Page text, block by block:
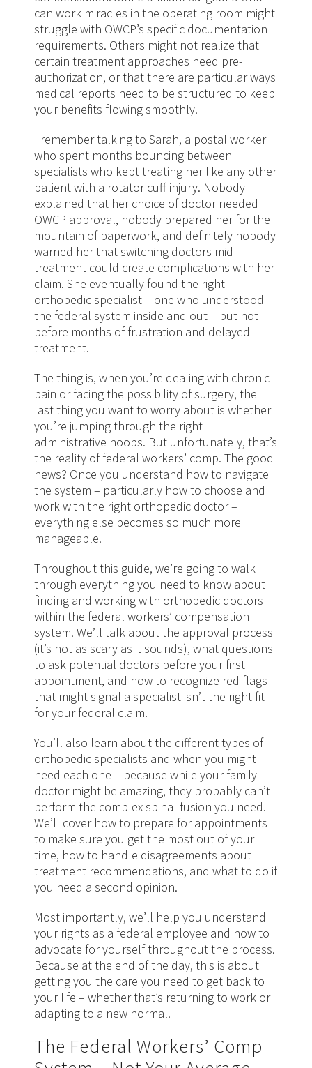
can work miracles in the operating room might
struggle with OWCP’s specific documentation
requirements. Others might not realize that
certain treatment approaches need pre-
authorization, or that there are particular ways
medical reports need to be structured to keep
your benefits flowing smoothly.
I remember talking to Sarah, a postal worker
who spent months bouncing between
specialists who kept treating her like any other
patient with a rotator cuff injury. Nobody
explained that her choice of doctor needed
OWCP approval, nobody prepared her for the
mountain of paperwork, and definitely nobody
warned her that switching doctors mid-
treatment could create complications with her
claim. She eventually found the right
orthopedic specialist – one who understood
the federal system inside and out – but not
before months of frustration and delayed
treatment.
The thing is, when you’re dealing with chronic
pain or facing the possibility of surgery, the
last thing you want to worry about is whether
you’re jumping through the right
administrative hoops. But unfortunately, that’s
the reality of federal workers’ comp. The good
news? Once you understand how to navigate
the system – particularly how to choose and
work with the right orthopedic doctor –
everything else becomes so much more
manageable.
Throughout this guide, we’re going to walk
through everything you need to know about
finding and working with orthopedic doctors
within the federal workers’ compensation
system. We’ll talk about the approval process
(it’s not as scary as it sounds), what questions
to ask potential doctors before your first
appointment, and how to recognize red flags
that might signal a specialist isn’t the right fit
for your federal claim.
You’ll also learn about the different types of
orthopedic specialists and when you might
need each one – because while your family
doctor might be amazing, they probably can’t
perform the complex spinal fusion you need.
We’ll cover how to prepare for appointments
to make sure you get the most out of your
time, how to handle disagreements about
treatment recommendations, and what to do if
you need a second opinion.
Most importantly, we’ll help you understand
your rights as a federal employee and how to
advocate for yourself throughout the process.
Because at the end of the day, this is about
getting you the care you need to get back to
your life – whether that’s returning to work or
adapting to a new normal.
The Federal Workers’ Comp